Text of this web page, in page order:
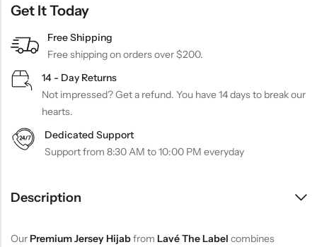
Get It Today
Free Shipping
Free shipping on orders over $200.
14 - Day Returns
Not impressed? Get a refund. You have 14 days to break our
hearts.
Dedicated Support
Support from 8:30 AM to 10:00 PM everyday
Description
OurPremium Jersey Hijabfrom Lavé The Label combines